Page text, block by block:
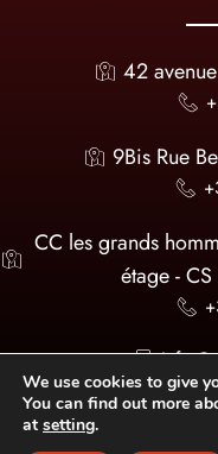
42
9Bis Rue
CC les grands
étage -
We use cookies to give
You can find out more
at setting.